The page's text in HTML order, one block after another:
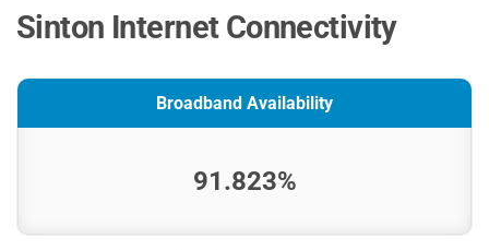
Sinton Internet Connectivity
Broadband Availability
91.823%